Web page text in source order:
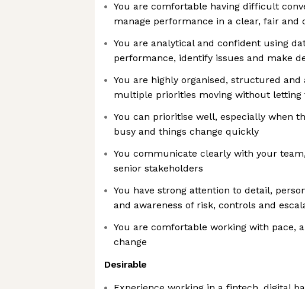
You are comfortable having difficult
manage performance in a clear, fair and
You are analytical and confident using
performance, identify issues and make
You are highly organised, structured and
multiple priorities moving without letting
You can prioritise well, especially when
busy and things change quickly
You communicate clearly with your
senior stakeholders
You have strong attention to detail,
and awareness of risk, controls and
You are comfortable working with pace,
change
Desirable